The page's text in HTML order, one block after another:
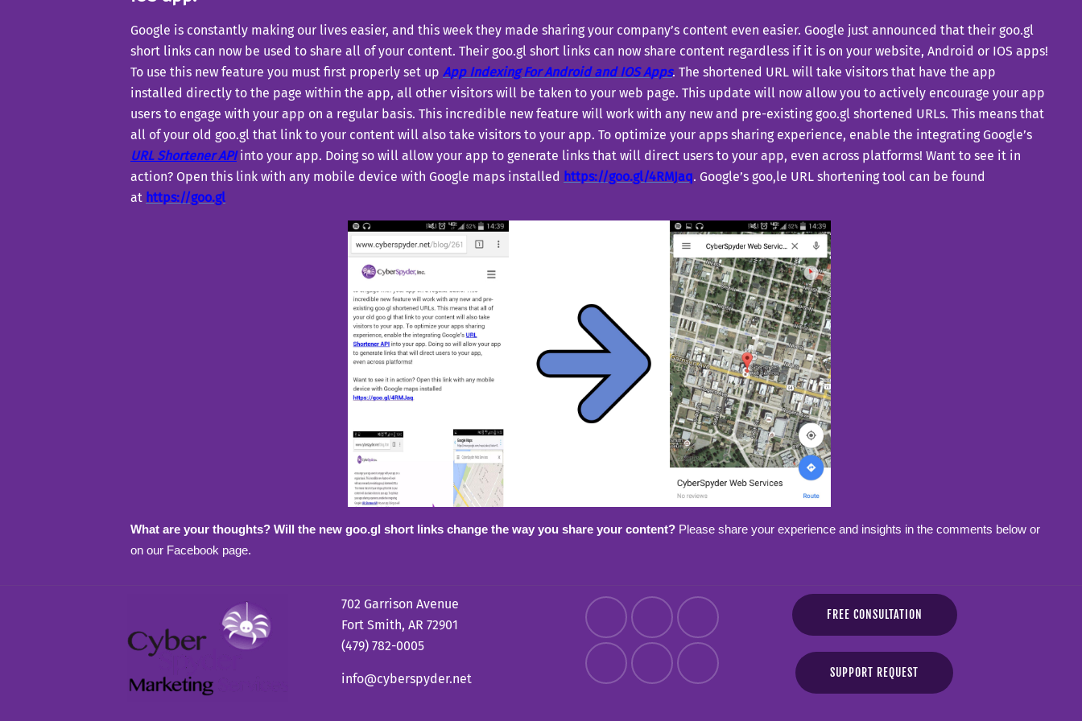
Google is constantly making our lives easier, and this week they made sharing your company’s content even easier. Google just announced that their goo.gl
short links can now be used to share all of your content. Their goo.gl short links can now share content regardless if it is on your website, Android or IOS apps!
To use this new feature you must first properly set up App Indexing For Android and IOS Apps. The shortened URL will take visitors that have the app
installed directly to the page within the app, all other visitors will be taken to your web page. This update will now allow you to actively encourage your app
users to engage with your app on a regular basis. This incredible new feature will work with any new and pre-existing goo.gl shortened URLs. This means that
all of your old goo.gl that link to your content will also take visitors to your app. To optimize your apps sharing experience, enable the integrating Google’s
URL Shortener APIinto your app. Doing so will allow your app to generate links that will direct users to your app, even across platforms! Want to see it in
action? Open this link with any mobile device with Google maps installed https://goo.gl/4RMJaq. Google’s goo,le URL shortening tool can be found
at https://goo.gl
What are your thoughts? Will the new goo.gl short links change the way you share your content? Please share your experience and insights in the comments below or
on our Facebook page.
702 Garrison Avenue
Fort Smith, AR 72901
(479) 782-0005
info@cyberspyder.net
FREE CONSULTATION
SUPPORT REQUEST